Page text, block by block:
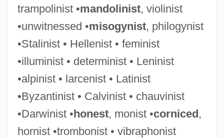
trampolinist •mandolinist, violinist
•unwitnessed •misogynist, philogynist
•Stalinist • Hellenist • feminist
•illuminist • determinist • Leninist
•alpinist • larcenist • Latinist
•Byzantinist • Calvinist • chauvinist
•Darwinist •honest, monist •corniced,
hornist •trombonist • vibraphonist